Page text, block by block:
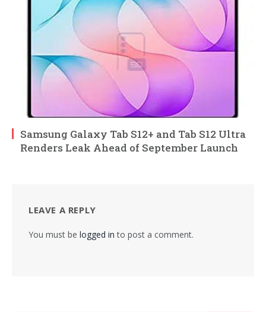
Samsung Galaxy Tab S12+ and Tab S12 Ultra
Renders Leak Ahead of September Launch
LEAVE A REPLY
You must be logged in to post a comment.